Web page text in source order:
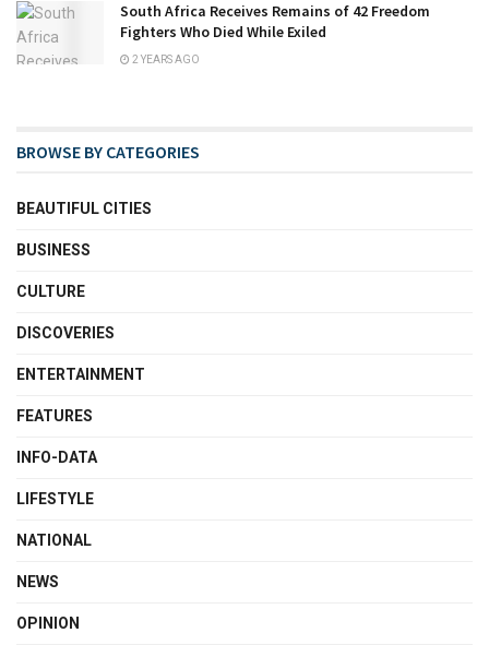
South Africa Receives Remains of 42 Freedom
Fighters Who Died While Exiled
2 YEARS AGO
BROWSE BY CATEGORIES
BEAUTIFUL CITIES
BUSINESS
CULTURE
DISCOVERIES
ENTERTAINMENT
FEATURES
INFO-DATA
LIFESTYLE
NATIONAL
NEWS
OPINION